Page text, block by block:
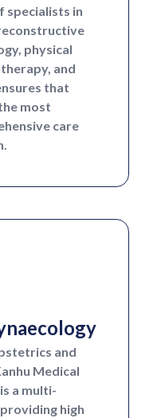
specialists in
physical
and
that
most
care
and
Medical
a multi-
high